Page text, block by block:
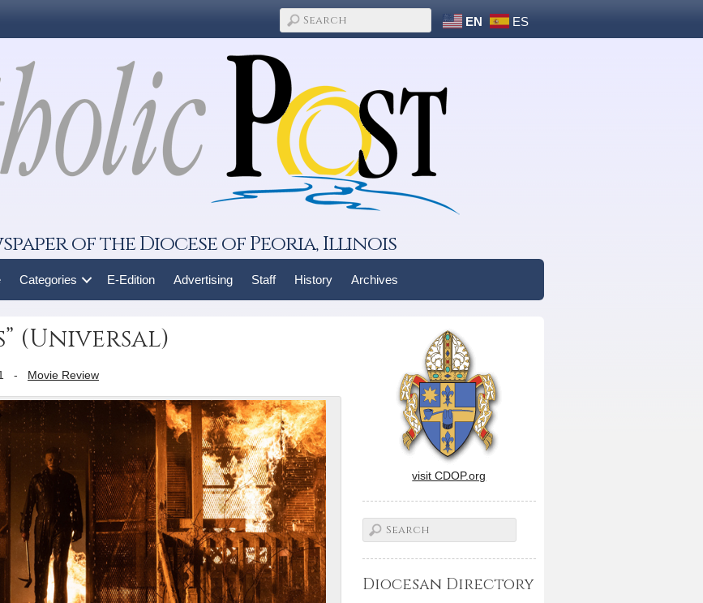
EN ES
of the Diocese of Peoria, Illinois
Categories E-Edition Advertising Staff History Archives
(Universal)
- Movie Review
visit CDOP.org
Diocesan Directory